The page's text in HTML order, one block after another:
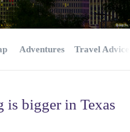
Adventures Travel Advice
is bigger in Texas